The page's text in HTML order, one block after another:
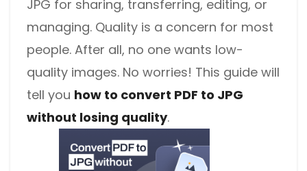
JPG for sharing, transferring, editing, or
managing. Quality is a concern for most
people. After all, no one wants low-
quality images. No worries! This guide will
tell you how to convert PDF to JPG
without losing quality.